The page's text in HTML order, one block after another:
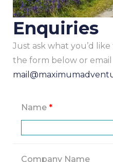
Enquiries
Just ask what you’d
the form below or email
Name *
Company Name